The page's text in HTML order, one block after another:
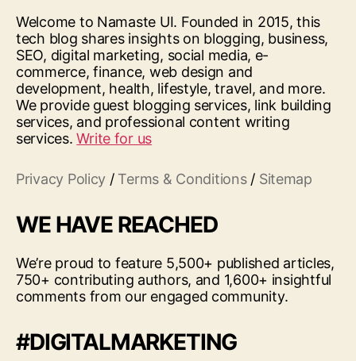
Welcome to Namaste UI. Founded in 2015, this
tech blog shares insights on blogging, business,
SEO, digital marketing, social media, e-
commerce, finance, web design and
development, health, lifestyle, travel, and more.
We provide guest blogging services, link building
services, and professional content writing
services.Write for us
Privacy Policy / Terms & Conditions/ Sitemap
WE HAVE REACHED
We’re proud to feature 5,500+ published articles,
750+ contributing authors, and 1,600+ insightful
comments from our engaged community.
#DIGITALMARKETING